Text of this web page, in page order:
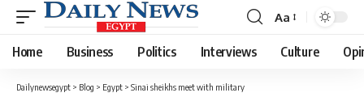
Font
Resizer
Aa
Home Business Politics Interviews Culture
Dailynewsegypt > Blog > Egypt > Sinai sheikhs meet with military